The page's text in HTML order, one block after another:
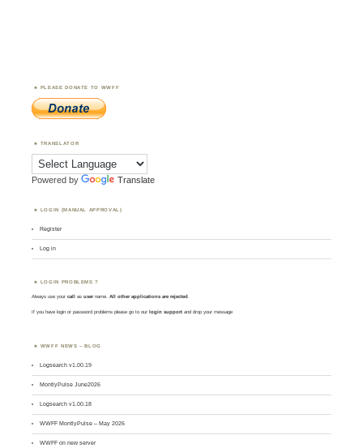
PLEASE DONATE TO WWFF
TRANSLATOR
Powered by Translate
LOGIN (MANUAL APPROVAL)
Register
Log in
LOGIN PROBLEMS ?
Always use yourcall asusername. All other applications are rejected.
If you have login or password problems please go to our login support and drop your message
WWFF NEWS – BLOG
Logsearch v1.00.19
MontlyPulse June2026
Logsearch v1.00.18
WWFF MontlyPulse – May 2026
WWFF on new server